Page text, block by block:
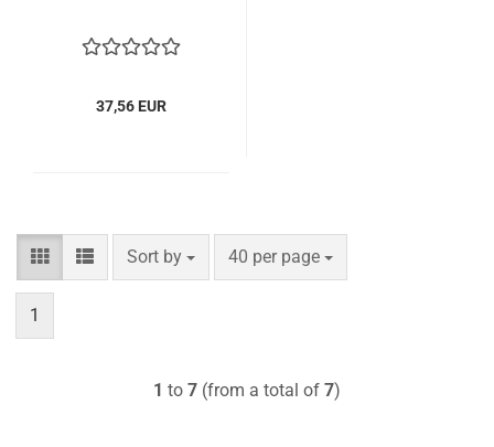
37,56 EUR
Sort by
Sort by 40 per page
per page
1
1 to 7 (from a total of 7)